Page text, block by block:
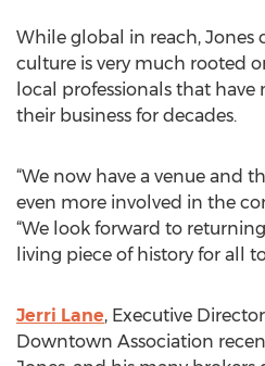
While global in reach, Jones
culture is very much rooted
local professionals that
their business for decades.
“We now have a venue and
even more involved in the
“We look forward to
living piece of history for all
Jerri Lane, Executive
Downtown Association